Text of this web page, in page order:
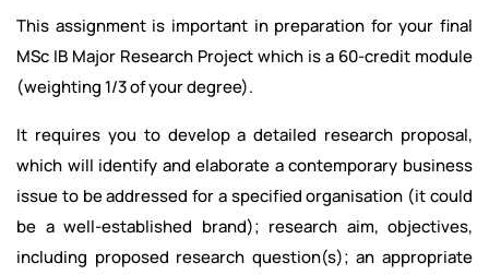
This assignment is important in preparation for your final
MSc IB Major Research Project which is a 60-credit module
(weighting 1/3 of your degree).
It requires you to develop a detailed research proposal,
which will identify and elaborate a contemporary business
issue to be addressed for a specified organisation (it could
be a well-established brand); research aim, objectives,
including proposed research question(s); an appropriate